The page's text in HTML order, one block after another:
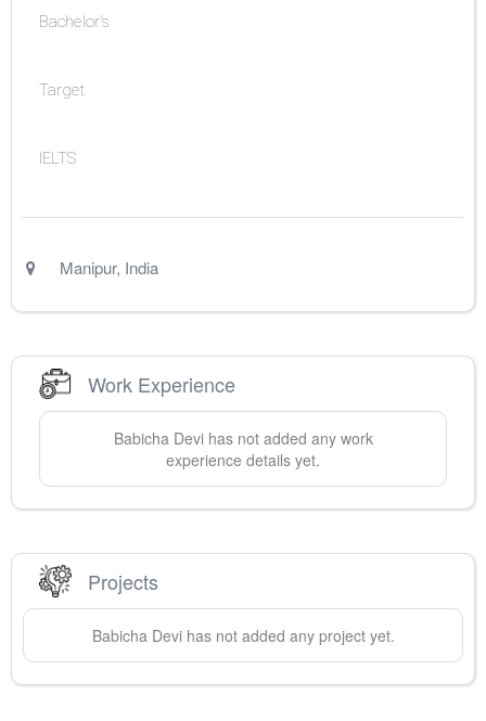
Bachelor's
Target
IELTS
Manipur, India
Work Experience
Babicha Devihas not added any work
experience details yet.
Projects
Babicha Devihas not added any project yet.